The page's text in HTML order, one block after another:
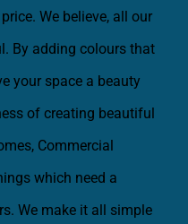
By adding colours that
your space a beauty
of creating beautiful
Commercial
which need a
We make it all simple
And throughout the